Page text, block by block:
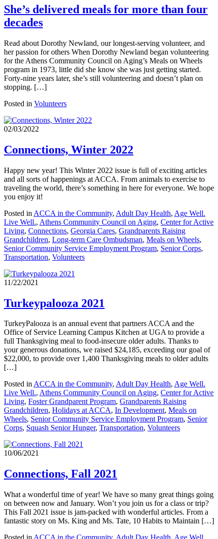
She’s delivered meals for more than four
decades
Read about Dorothy Newland, our longest-serving volunteer, and
her passion for others When Dorothy Newland began volunteering
for the Athens Community Council on Aging’s Meals on Wheels
program in 1973, little did she know she was just getting started.
Forty-nine years later, she’s still volunteering and doesn’t plan on
stopping. […]
Posted in Volunteers
02/03/2022
Connections, Winter 2022
Happy new year! This Winter 2022 issue is full of exciting articles
and all sorts of happenings at ACCA. From animals to exercise to
traveling the world, there’s something in here for everyone. We hope
you enjoy it!
Posted in ACCA in the Community, Adult Day Health, Age Well.
Live Well., Athens Community Council on Aging, Center for Active
Living, Connections, Georgia Cares, Grandparents Raising
Grandchildren, Long-term Care Ombudsman, Meals on Wheels,
Senior Community Service Employment Program, Senior Corps,
Transportation, Volunteers
11/22/2021
Turkeypalooza 2021
TurkeyPalooza is an annual event that partners ACCA and the
Office of Service Learning Campus Kitchen at UGA to provide a
full Thanksgiving meal to food-insecure older adults. Thanks to
your generous donations, we raised $24,185, exceeding our goal of
$22,000, to provide over 1,400 Thanksgiving meals to older adults
[…]
Posted inACCA in the Community, Adult Day Health, Age Well.
Live Well., Athens Community Council on Aging, Center for Active
Living, Foster Grandparent Program, Grandparents Raising
Grandchildren, Holidays at ACCA, In Development, Meals on
Wheels, Senior Community Service Employment Program, Senior
Corps, Squash Senior Hunger, Transportation, Volunteers
10/06/2021
Connections, Fall 2021
What a wonderful time of year! We have so many great things going
on between now and January. Won’t you join us for a class or trip?
This Fall 2021 issue is jam-packed with wonderful articles. From a
fantastic story on Ms. King and Ms. Tate, 10 Habits to Maintain […]